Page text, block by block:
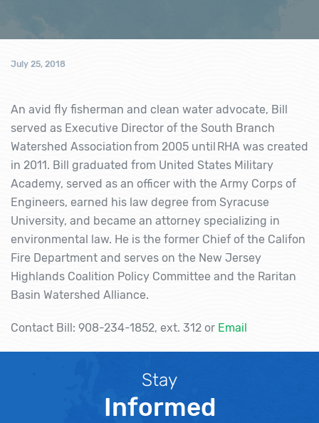
July 25, 2018
An avid fly fisherman and clean water advocate, Bill
served as Executive Director of the South Branch
Watershed Association from 2005 until RHA was created
in 2011. Bill graduated from United States Military
Academy, served as an officer with the Army Corps of
Engineers, earned his law degree from Syracuse
University, and became an attorney specializing in
environmental law. He is the former Chief of the Califon
Fire Department and serves on the New Jersey
Highlands Coalition Policy Committee and the Raritan
Basin Watershed Alliance.
Contact Bill: 908-234-1852, ext. 312 or Email
Stay
Informed